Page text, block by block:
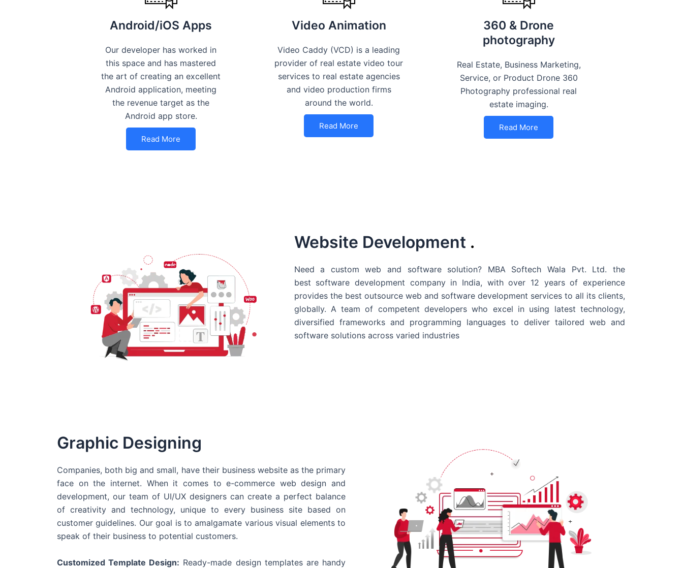
Android/iOS Apps
Our developer has worked in
this space and has mastered
the art of creating an excellent
Android application, meeting
the revenue target as the
Android app store.
Read More
Video Animation
Video Caddy (VCD) is a leading
provider of real estate video tour
services to real estate agencies
and video production firms
around the world.
Read More
360 & Drone
photography
Real Estate, Business Marketing,
Service, or Product Drone 360
Photography professional real
estate imaging.
Read More
Website Development .
Need a custom web and software solution? MBA Softech Wala Pvt. Ltd. the
best software development company in India, with over 12 years of experience
provides the best outsource web and software development services to all its clients,
globally. A team of competent developers who excel in using latest technology,
diversified frameworks and programming languages to deliver tailored web and
software solutions across varied industries
Graphic Designing
Companies, both big and small, have their business website as the primary
face on the internet. When it comes to e-commerce web design and
development, our team of UI/UX designers can create a perfect balance
of creativity and technology, unique to every business site based on
customer guidelines. Our goal is to amalgamate various visual elements to
speak of their business to potential customers.
Customized Template Design: Ready-made design templates are handy